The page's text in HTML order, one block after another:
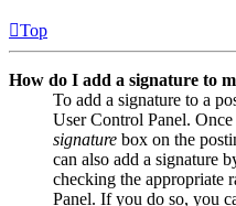
Top
How do I add a signature to
To add a signature to a
User Control Panel.
signature box on the
can also add a signature
checking the appropriate
Panel. If you do so, you